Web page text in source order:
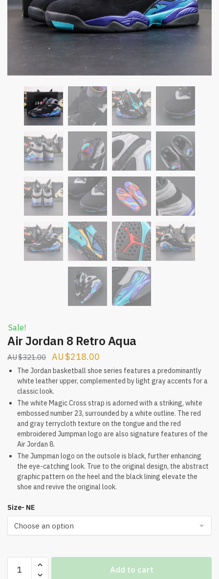
Sale!
Air Jordan 8 Retro Aqua
$321.00
Original
price
was:
$321.00.
$218.00
price
is:
The Jordan basketball shoe series features a predominantly
white leather upper, complemented by light gray accents for a
classic look.
The white Magic Cross strap is adorned with a striking, white
embossed number 23, surrounded by a white outline. The red
and gray terrycloth texture on the tongue and the red
embroidered Jumpman logo are also signature features of the
Air Jordan 8.
The Jumpman logo on the outsole is black, further enhancing
the eye-catching look. True to the original design, the abstract
graphic pattern on the heel and the black lining elevate the
shoe and revive the original look.
Size- NE
Jordan
Add to cart